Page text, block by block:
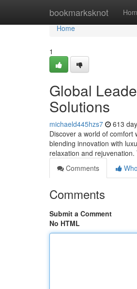
bookmarksknot
Home
Home
1
Global
Solutions
michaeld445hzs7 613
Discover a world of comfort
blending innovation with
relaxation and
Comments
Comments
Submit a Comment
No HTML